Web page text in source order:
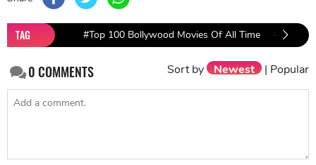
TAG #Top 100 Bollywood Movies Of All Time #PEN
0COMMENTS Sort by Newest | Popular